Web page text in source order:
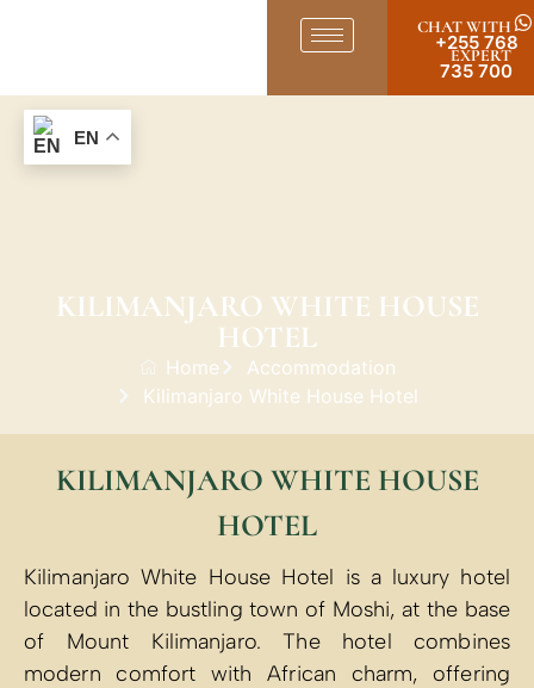
CHAT WITH
EXPERT
+255 768
735 700
KILIMANJARO WHITE HOUSE
HOTEL
Home
Accommodation
Kilimanjaro White House Hotel
KILIMANJARO WHITE HOUSE
HOTEL
Kilimanjaro White House Hotel is a luxury hotel
located in the bustling town of Moshi, at the base
of Mount Kilimanjaro. The hotel combines
modern comfort with African charm, offering
EN